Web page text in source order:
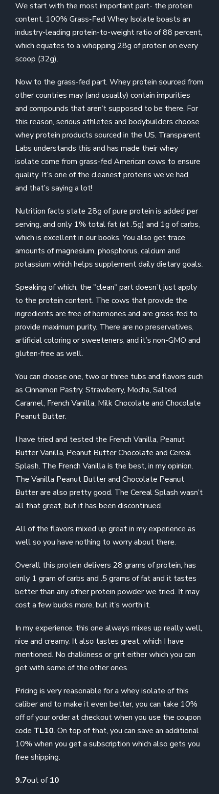
We start with the most important part- the protein
content. 100% Grass-Fed Whey Isolate boasts an
industry-leading protein-to-weight ratio of 88 percent,
which equates to a whopping 28g of protein on every
scoop (32g).
Now to the grass-fed part. Whey protein sourced from
other countries may (and usually) contain impurities
and compounds that aren’t supposed to be there. For
this reason, serious athletes and bodybuilders choose
whey protein products sourced in the US. Transparent
Labs understands this and has made their whey
isolate come from grass-fed American cows to ensure
quality. It’s one of the cleanest proteins we’ve had,
and that’s saying a lot!
Nutrition facts state 28g of pure protein is added per
serving, and only 1% total fat (at .5g) and 1g of carbs,
which is excellent in our books. You also get trace
amounts of magnesium, phosphorus, calcium and
potassium which helps supplement daily dietary goals.
Speaking of which, the "clean" part doesn’t just apply
to the protein content. The cows that provide the
ingredients are free of hormones and are grass-fed to
provide maximum purity. There are no preservatives,
artificial coloring or sweeteners, and it’s non-GMO and
gluten-free as well.
You can choose one, two or three tubs and flavors such
as Cinnamon Pastry, Strawberry, Mocha, Salted
Caramel, French Vanilla, Milk Chocolate and Chocolate
Peanut Butter.
I have tried and tested the French Vanilla, Peanut
Butter Vanilla, Peanut Butter Chocolate and Cereal
Splash. The French Vanilla is the best, in my opinion.
The Vanilla Peanut Butter and Chocolate Peanut
Butter are also pretty good. The Cereal Splash wasn’t
all that great, but it has been discontinued.
All of the flavors mixed up great in my experience as
well so you have nothing to worry about there.
Overall this protein delivers 28 grams of protein, has
only 1 gram of carbs and .5 grams of fat and it tastes
better than any other protein powder we tried. It may
cost a few bucks more, but it’s worth it.
In my experience, this one always mixes up really well,
nice and creamy. It also tastes great, which I have
mentioned. No chalkiness or grit either which you can
get with some of the other ones.
Pricing is very reasonable for a whey isolate of this
caliber and to make it even better, you can take 10%
off of your order at checkout when you use the coupon
code TL10. On top of that, you can save an additional
10% when you get a subscription which also gets you
free shipping.
9.7out of 10